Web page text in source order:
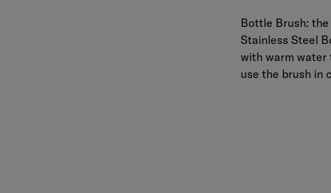
Bottle Brush: the
Stainless Steel
with warm water
use the brush in